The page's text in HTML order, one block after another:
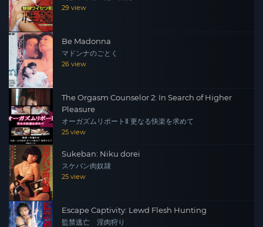
29 view
Be Madonna
マドンナのごとく
26 view
The Orgasm Counselor 2: In Search of Higher
Pleasure
オーガズムリポートⅡ 更なる快楽を求めて
25 view
Sukeban: Niku dorei
スケバン肉奴隷
25 view
Escape Captivity: Lewd Flesh Hunting
監禁逃亡 淫肉狩り